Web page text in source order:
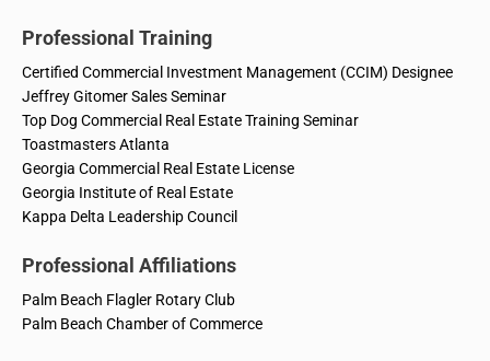
Professional Training
Certified Commercial Investment Management (CCIM) Designee
Jeffrey Gitomer Sales Seminar
Top Dog Commercial Real Estate Training Seminar
Toastmasters Atlanta
Georgia Commercial Real Estate License
Georgia Institute of Real Estate
Kappa Delta Leadership Council
Professional Affiliations
Palm Beach Flagler Rotary Club
Palm Beach Chamber of Commerce